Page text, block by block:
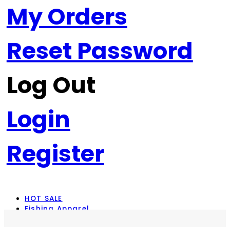
My Orders
Reset Password
Log Out
Login
Register
HOT SALE
Fishing Apparel